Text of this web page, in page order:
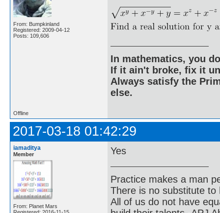
From: Bumpkinland
Registered: 2009-04-12
Posts: 109,606
In mathematics, you
If it ain't broke, fix it
Always satisfy the
else.
Offline
2017-03-18 01:42:29
iamaditya
Member
From: Planet Mars
Yes
Practice makes a man
There is no substitute to
All of us do not have